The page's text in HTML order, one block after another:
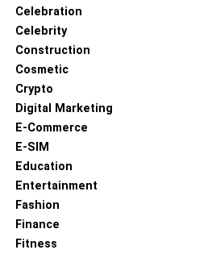
Celebration
Celebrity
Construction
Cosmetic
Crypto
Digital Marketing
E-Commerce
E-SIM
Education
Entertainment
Fashion
Finance
Fitness